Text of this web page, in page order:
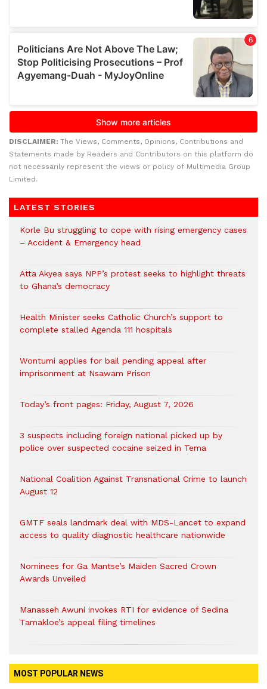
DISCLAIMER: The Views, Comments, Opinions, Contributions and
Statements made by Readers and Contributors on this platform do
not necessarily represent the views or policy of Multimedia Group
Limited.
LATEST STORIES
Korle Bu struggling to cope with rising emergency cases
– Accident & Emergency head
Atta Akyea says NPP’s protest seeks to highlight threats
to Ghana’s democracy
Health Minister seeks Catholic Church’s support to
complete stalled Agenda 111 hospitals
Wontumi applies for bail pending appeal after
imprisonment at Nsawam Prison
Today’s front pages: Friday, August 7, 2026
3 suspects including foreign national picked up by
police over suspected cocaine seized in Tema
National Coalition Against Transnational Crime to launch
August 12
GMTF seals landmark deal with MDS-Lancet to expand
access to quality diagnostic healthcare nationwide
Nominees for Ga Mantse’s Maiden Sacred Crown
Awards Unveiled
Manasseh Awuni invokes RTI for evidence of Sedina
Tamakloe’s appeal filing timelines
MOST POPULAR NEWS